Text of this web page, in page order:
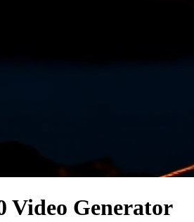
Video Generator